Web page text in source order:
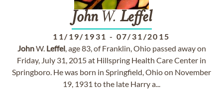
JohnW. Leffel
11/19/1931 - 07/31/2015
JohnW. Leffel, age 83, of Franklin, Ohio passed away on
Friday, July 31, 2015 at Hillspring Health Care Center in
Springboro. He was born in Springfield, Ohio on November
19, 1931 to the late Harry a...